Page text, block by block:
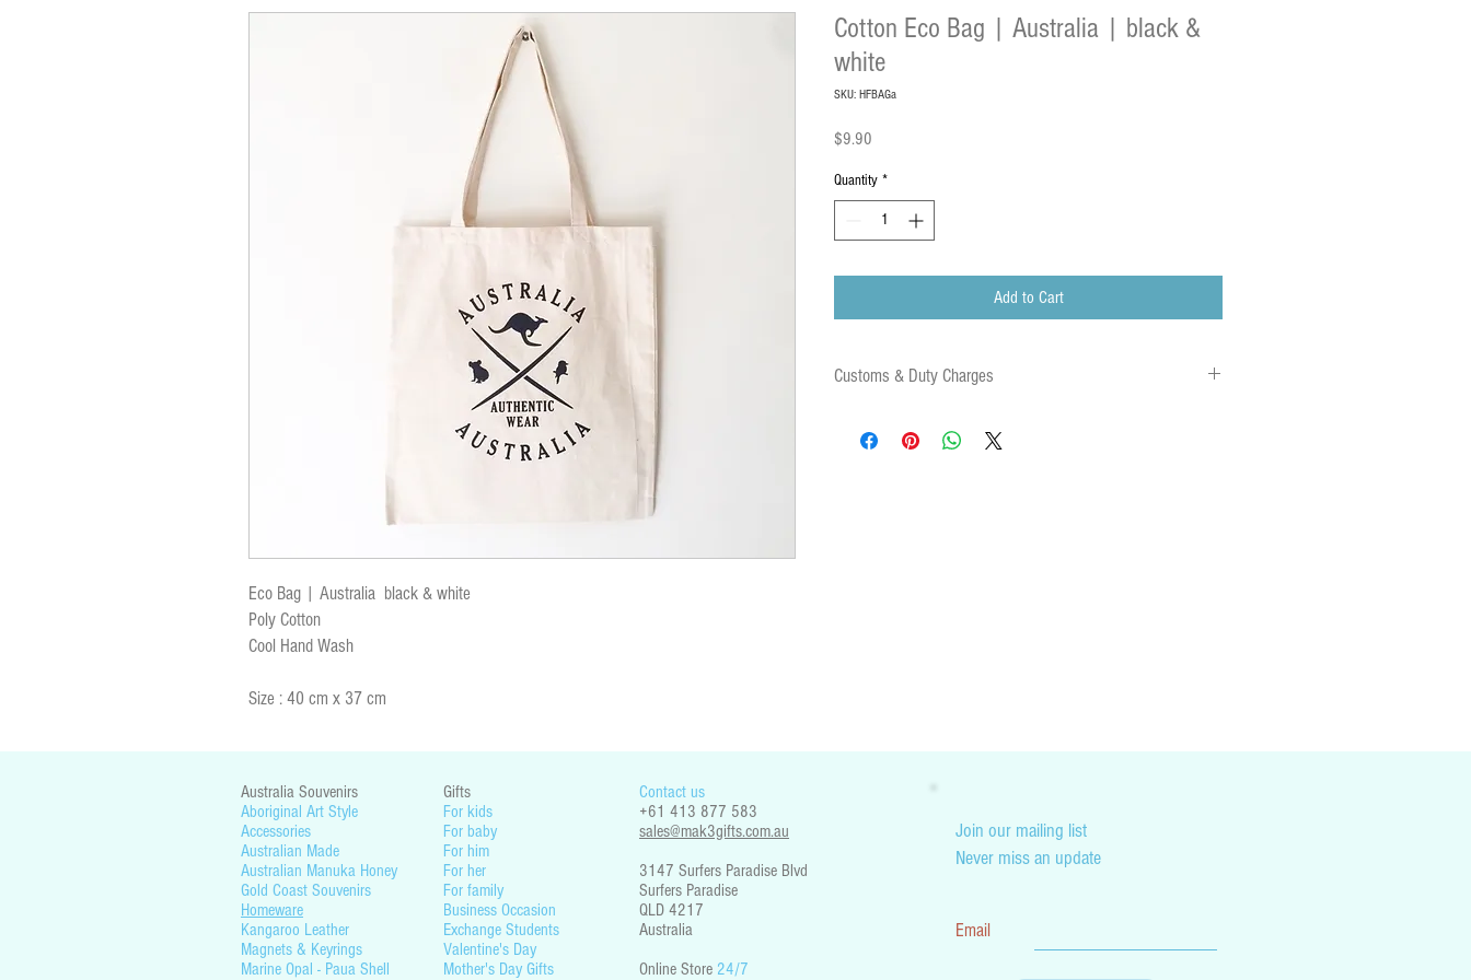
Eco Bag | Australia black & white
Poly Cotton
Cool Hand Wash
Size : 40 cm x 37 cm
Cotton Eco Bag | Australia | black &
white
SKU: HFBAGa
$9.90
Quantity *
Add to Cart
Customs & Duty Charges
duties and associated fees are charged once the parcel reaches its
Australia Souvenirs
Aboriginal Art Style
Accessories
Australian Made
Australian Manuka Honey
Gold Coast Souvenirs
Homeware
Kangaroo Leather
Magnets & Keyrings
Marine Opal - Paua Shell
Gifts
For kids
For baby
For him
For her
For family
Business Occasion
Exchange Students
Valentine's Day
Mother's Day Gifts
Contact us
+61 413 877 583
sales@mak3gifts.com.au
3147 Surfers Paradise Blvd
Surfers Paradise
QLD 4217
Australia
Online Store 24/7
Join our mailing list
Never miss an update
Email